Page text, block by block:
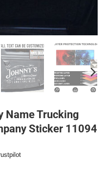
Name Trucking
Sticker 11094